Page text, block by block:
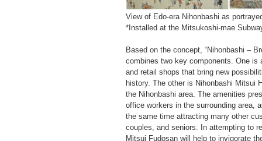
View of Edo-era Nihonbashi as
*Installed at the Mitsukoshi-mae
Based on the concept, “Nihonbashi –
combines two key components. One is
and retail shops that bring new
history. The other is Nihonbashi Mitsui
the Nihonbashi area. The amenities
office workers in the surrounding area,
the same time attracting many other
couples, and seniors. In attempting to
Mitsui Fudosan will help to invigorate